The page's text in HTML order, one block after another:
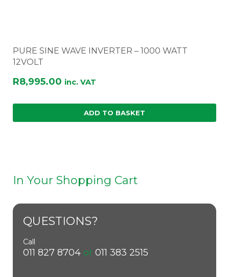
PURE SINE WAVE INVERTER – 1000 WATT
12VOLT
R8,995.00 inc. VAT
ADD TO BASKET
In Your Shopping Cart
QUESTIONS?
Call
011 827 8704or 011 383 2515